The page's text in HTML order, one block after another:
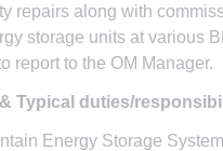
repairs along with
storage units at various
report to the OM Manager.
Typical duties/
Energy Storage